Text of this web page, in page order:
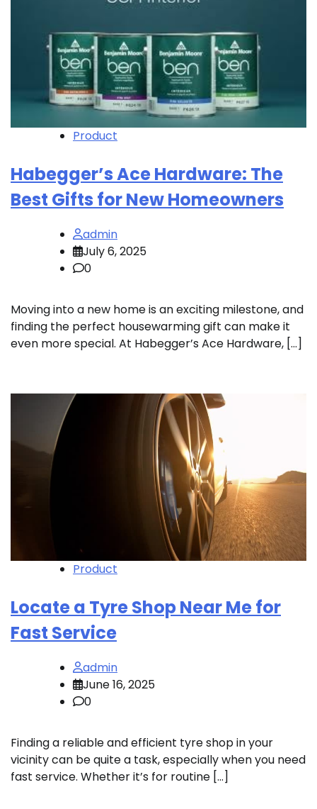
Product
Habegger’s Ace Hardware: The
Best Gifts for New Homeowners
admin
July 6, 2025
0
Moving into a new home is an exciting milestone, and
finding the perfect housewarming gift can make it
even more special. At Habegger’s Ace Hardware, […]
Product
Locate a Tyre Shop Near Me for
Fast Service
admin
June 16, 2025
0
Finding a reliable and efficient tyre shop in your
vicinity can be quite a task, especially when you need
fast service. Whether it’s for routine […]